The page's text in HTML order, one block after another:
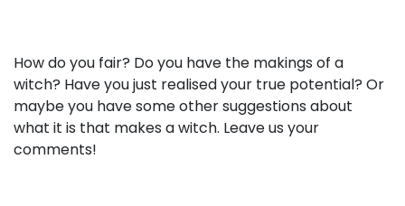
How do you fair? Do you have the makings of a
witch? Have you just realised your true potential? Or
maybe you have some other suggestions about
what it is that makes a witch. Leave us your
comments!